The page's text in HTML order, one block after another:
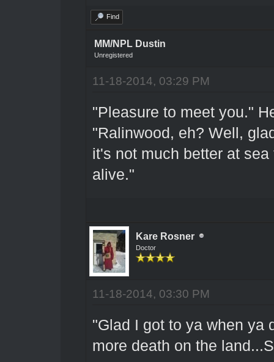
Find
MM/NPL Dustin
Unregistered
11-18-2014, 03:29 PM
"Pleasure to meet you."
"Ralinwood, eh? Well,
it's not much better at
alive."
Kare Rosner
Doctor
11-18-2014, 03:30 PM
"Glad I got to ya when ya
more death on the